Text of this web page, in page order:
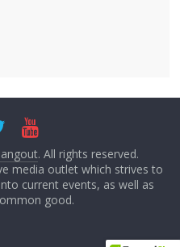
. All rights reserved.
media outlet which strives to
current events, as well as
good.